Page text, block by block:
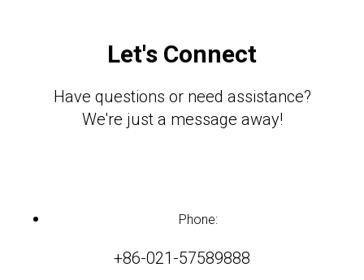
Let's Connect
Have questions or need assistance?
We're just a message away!
Phone:
+86-021-57589888